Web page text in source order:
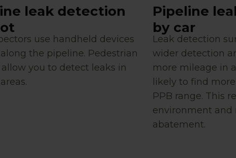
leak detection
use handheld devices
the pipeline. Pedestrian
allow you to detect leaks in
Pipeline
by car
Leak detection
wider detection
more mileage in
likely to find
PPB range. This
environment and
abatement.